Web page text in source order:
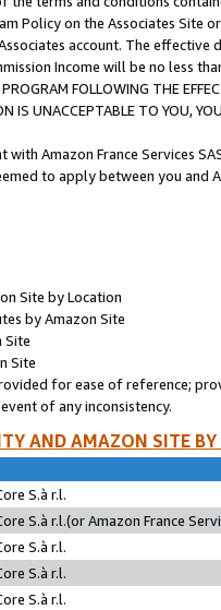
Policy on the Associates
account. The
Income will be no less
FOLLOWING THE
IS UNACCEPTABLE TO YOU,
Amazon France Services
to apply between you and
Site by Location
by Amazon Site
Site
Site
for ease of reference;
of any inconsistency.
AND AMAZON SITE
S.à r.l.
S.à r.l.(or Amazon France
S.à r.l.
S.à r.l.
S.à r.l.